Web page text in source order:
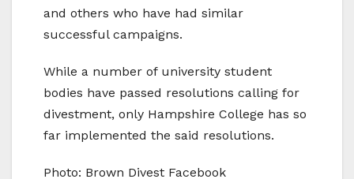
and others who have had similar
successful campaigns.
While a number of university student
bodies have passed resolutions calling for
divestment, only Hampshire College has so
far implemented the said resolutions.
Photo: Brown Divest Facebook